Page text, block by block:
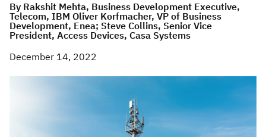
By Rakshit Mehta, Business Development Executive,
Telecom, IBM Oliver Korfmacher, VP of Business
Development, Enea; Steve Collins, Senior Vice
President, Access Devices, Casa Systems
December 14, 2022